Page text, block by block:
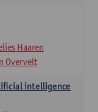
Haaren
Overvelt
intelligence